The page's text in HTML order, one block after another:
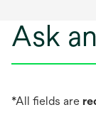
Ask
*All fields are